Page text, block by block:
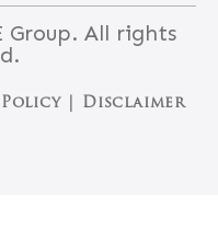
Group. All rights
| Disclaimer